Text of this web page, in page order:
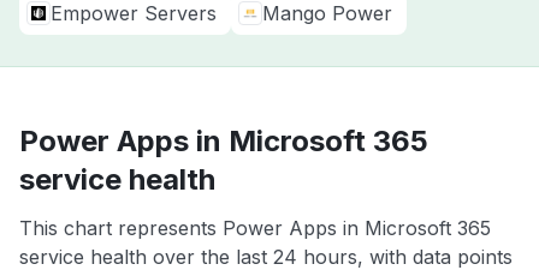
Empower Servers
Mango Power
Power Apps in Microsoft 365
service health
This chart represents Power Apps in Microsoft 365
service health over the last 24 hours, with data points